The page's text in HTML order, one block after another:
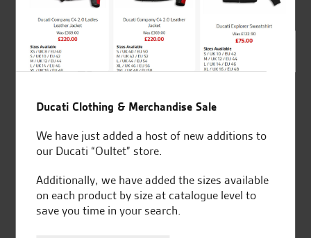
out of 5
SeastarSuperbikes/reviews
for over 50 years
Ducati, Norton &
Kawasaki
Ducati Clothing & Merchandise Sale
We have just added a host of new additions to
our Ducati “Oultet” store.
Additionally, we have added the sizes available
on each product by size at catalogue level to
save you time in your search.